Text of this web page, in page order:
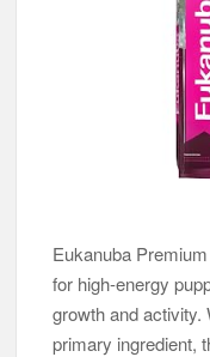
Eukanuba
for high-energy
growth and activity.
primary ingredient,